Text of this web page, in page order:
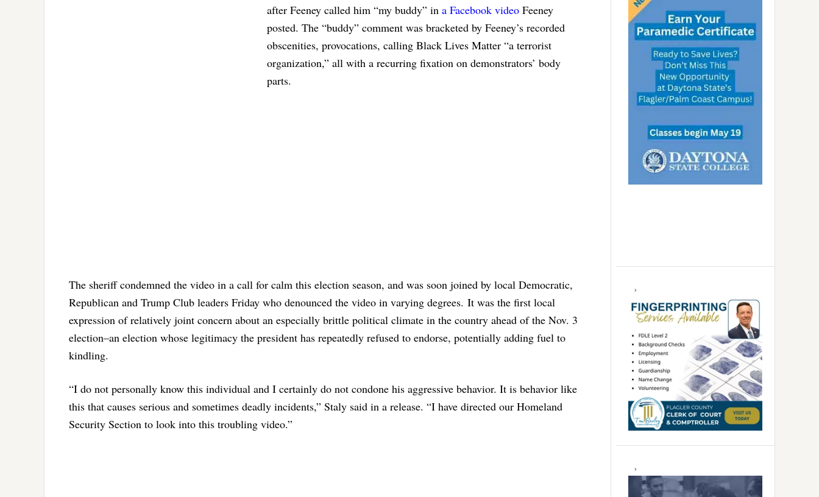
after Feeney called him “my buddy” in a Facebook video Feeney
posted. The “buddy” comment was bracketed by Feeney’s recorded
obscenities, provocations, calling Black Lives Matter “a terrorist
organization,” all with a recurring fixation on demonstrators’ body
parts.
The sheriff condemned the video in a call for calm this election season, and was soon joined by local Democratic,
Republican and Trump Club leaders Friday who denounced the video in varying degrees. It was the first local
expression of relatively joint concern about an especially brittle political climate in the country ahead of the Nov. 3
election–an election whose legitimacy the president has repeatedly refused to endorse, potentially adding fuel to
kindling.
“I do not personally know this individual and I certainly do not condone his aggressive behavior. It is behavior like
this that causes serious and sometimes deadly incidents,” Staly said in a release. “I have directed our Homeland
Security Section to look into this troubling video.”